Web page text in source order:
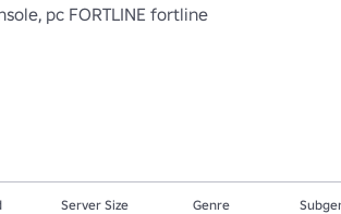
pc FORTLINE fortline
Server Size
Genre